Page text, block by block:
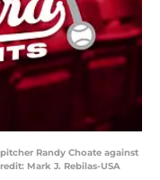
Randy Choate against
Mark J. Rebilas-USA